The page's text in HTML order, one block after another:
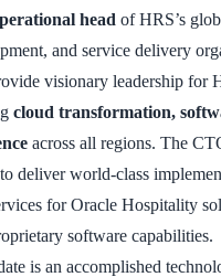
head of HRS’s
and service delivery
visionary leadership for
cloud transformation,
across all regions. The
deliver world-class
for Oracle Hospitality
software capabilities.
is an accomplished